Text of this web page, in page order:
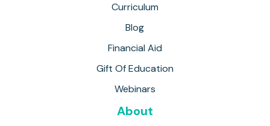
Curriculum
Blog
Financial Aid
Gift Of Education
Webinars
About